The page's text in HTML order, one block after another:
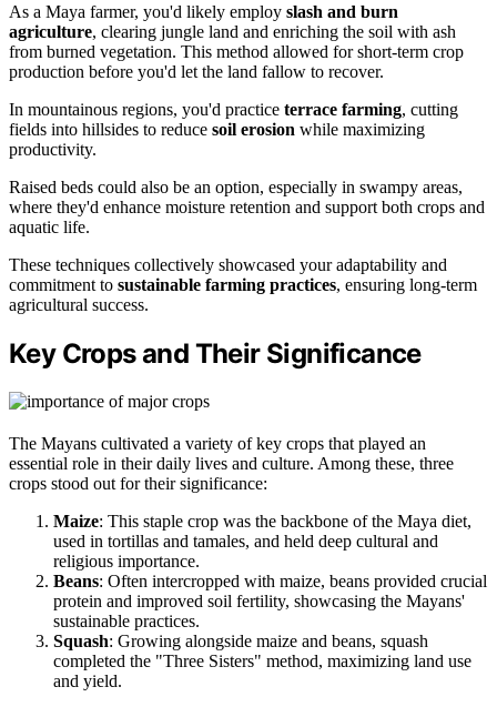
As a Maya farmer, you'd likely employ slash and burn
agriculture, clearing jungle land and enriching the soil with ash
from burned vegetation. This method allowed for short-term crop
production before you'd let the land fallow to recover.
In mountainous regions, you'd practice terrace farming, cutting
fields into hillsides to reduce soil erosion while maximizing
productivity.
Raised beds could also be an option, especially in swampy areas,
where they'd enhance moisture retention and support both crops and
aquatic life.
These techniques collectively showcased your adaptability and
commitment to sustainable farming practices, ensuring long-term
agricultural success.
Key Crops and Their Significance
The Mayans cultivated a variety of key crops that played an
essential role in their daily lives and culture. Among these, three
crops stood out for their significance:
Maize: This staple crop was the backbone of the Maya diet,
used in tortillas and tamales, and held deep cultural and
religious importance.
Beans: Often intercropped with maize, beans provided crucial
protein and improved soil fertility, showcasing the Mayans'
sustainable practices.
Squash: Growing alongside maize and beans, squash
completed the "Three Sisters" method, maximizing land use
and yield.